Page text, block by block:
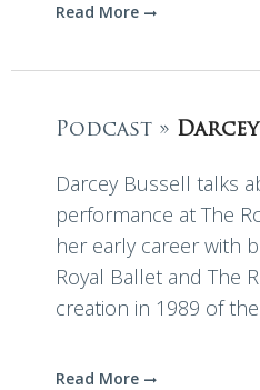
Read More
Podcast »
Darcey Bussell talks
performance at The
her early career with
Royal Ballet and The
creation in 1989 of
Read More